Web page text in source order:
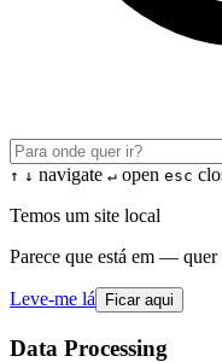
↑ ↓ navigate ↵ open esc
Temos um site local
Parece que está em —
Leve-me lá Ficar aqui
Data Processing